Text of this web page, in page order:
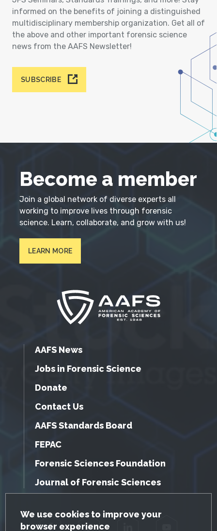
GDPR Cookie Notice
We use cookies to improve your
browser experience
informed on the benefits of joining a distinguished
multidisciplinary membership organization. Get all of
the above and other important forensic science
news from the AAFS Newsletter!
SUBSCRIBE
Become a member
Join a global network of diverse experts all
working to improve lives through forensic
science. Learn, collaborate, and grow with us!
LEARN MORE
AAFS News
Jobs in Forensic Science
Donate
Contact Us
AAFS Standards Board
FEPAC
Forensic Sciences Foundation
Journal of Forensic Sciences